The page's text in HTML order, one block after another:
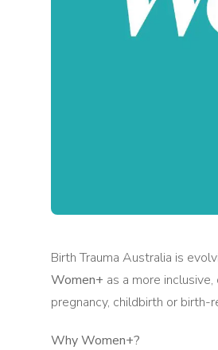
Birth Trauma Australia is
Women+ as a more
pregnancy, childbirth or birth-
Why Women+?